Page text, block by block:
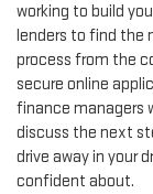
working to build
lenders to find the
process from the
secure online
finance managers
discuss the next
drive away in your
confident about.